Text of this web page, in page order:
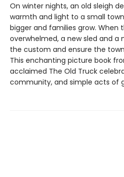
On winter nights, an old sleigh
warmth and light to a small
bigger and families grow. When
overwhelmed, a new sled and a
the custom and ensure the
This enchanting picture book
acclaimed The Old Truck
community, and simple acts of